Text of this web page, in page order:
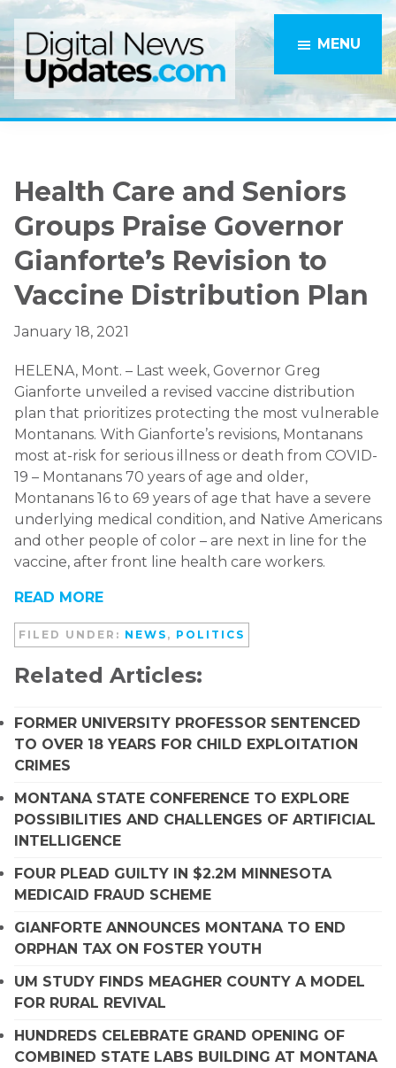
Skip
to
main
content
Skip
to
primary
sidebar
MENU
Health Care and Seniors
Groups Praise Governor
Gianforte’s Revision to
Vaccine Distribution Plan
January 18, 2021
HELENA, Mont. – Last week, Governor Greg
Gianforte unveiled a revised vaccine distribution
plan that prioritizes protecting the most vulnerable
Montanans. With Gianforte’s revisions, Montanans
most at-risk for serious illness or death from COVID-
19 – Montanans 70 years of age and older,
Montanans 16 to 69 years of age that have a severe
underlying medical condition, and Native Americans
and other people of color – are next in line for the
vaccine, after front line health care workers.
READ MORE
FILED UNDER: NEWS , POLITICS
Related Articles:
FORMER UNIVERSITY PROFESSOR SENTENCED
TO OVER 18 YEARS FOR CHILD EXPLOITATION
CRIMES
MONTANA STATE CONFERENCE TO EXPLORE
POSSIBILITIES AND CHALLENGES OF ARTIFICIAL
INTELLIGENCE
FOUR PLEAD GUILTY IN $2.2M MINNESOTA
MEDICAID FRAUD SCHEME
GIANFORTE ANNOUNCES MONTANA TO END
ORPHAN TAX ON FOSTER YOUTH
UM STUDY FINDS MEAGHER COUNTY A MODEL
FOR RURAL REVIVAL
HUNDREDS CELEBRATE GRAND OPENING OF
COMBINED STATE LABS BUILDING AT MONTANA